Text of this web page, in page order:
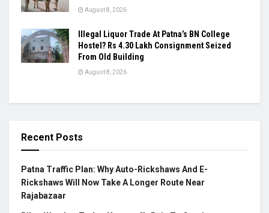
August 8, 2026
Illegal Liquor Trade At Patna’s BN College
Hostel? Rs 4.30 Lakh Consignment Seized
From Old Building
August 8, 2026
Recent Posts
Patna Traffic Plan: Why Auto-Rickshaws And E-
Rickshaws Will Now Take A Longer Route Near
Rajabazaar